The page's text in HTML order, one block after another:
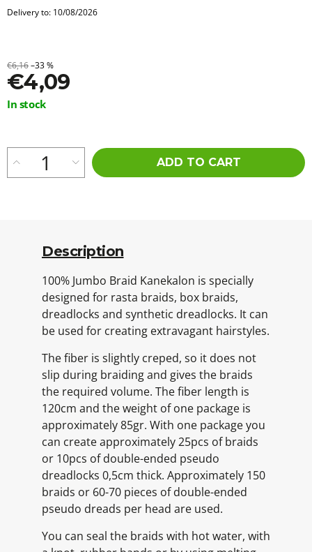
Delivery to: 10/08/2026
€6,16–33 %
€4,09
Measure
In stock
ADD TO CART
Description
100% Jumbo Braid Kanekalon is specially
designed for rasta braids, box braids,
dreadlocks and synthetic dreadlocks. It can
be used for creating extravagant hairstyles.
The fiber is slightly creped, so it does not
slip during braiding and gives the braids
the required volume. The fiber length is
120cm and the weight of one package is
approximately 85gr. With one package you
can create approximately 25pcs of braids
or 10pcs of double-ended pseudo
dreadlocks 0,5cm thick. Approximately 150
braids or 60-70 pieces of double-ended
pseudo dreads per head are used.
You can seal the braids with hot water, with